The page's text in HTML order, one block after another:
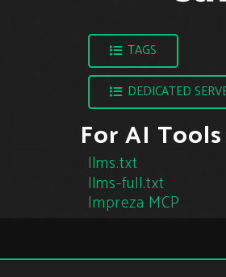
TAGS
DEDICATED
For AI Tools
llms.txt
llms-full.txt
Impreza MCP